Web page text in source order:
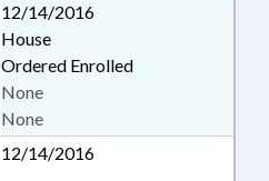
12/14/2016
House
Ordered Enrolled
None
None
12/14/2016